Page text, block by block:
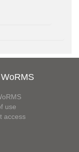
use
access